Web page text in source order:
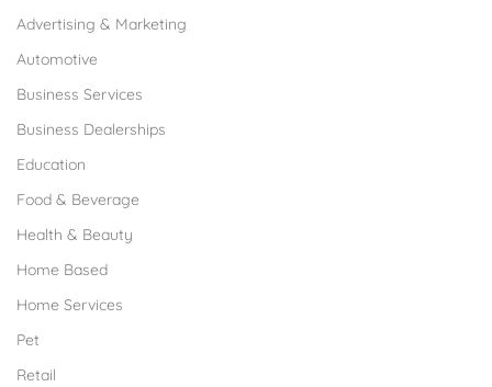
Advertising & Marketing
Automotive
Business Services
Business Dealerships
Education
Food & Beverage
Health & Beauty
Home Based
Home Services
Pet
Retail